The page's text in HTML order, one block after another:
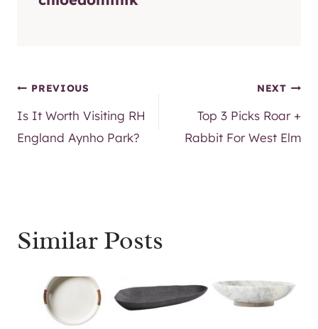
Post
navigation
PREVIOUS
Is It Worth Visiting RH
England Aynho Park?
NEXT
Top 3 Picks Roar +
Rabbit For West Elm
Similar Posts